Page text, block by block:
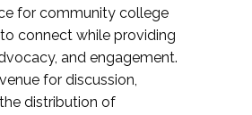
for community college
connect while providing
and engagement.
for discussion,
distribution of